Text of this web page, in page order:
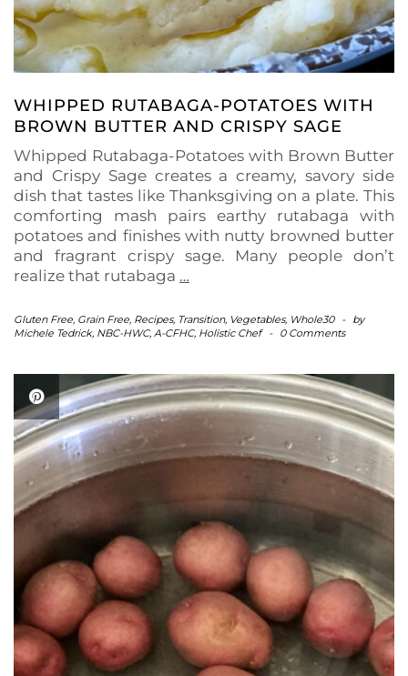
WHIPPED RUTABAGA-POTATOES WITH
BROWN BUTTER AND CRISPY SAGE
Whipped Rutabaga-Potatoes with Brown Butter
and Crispy Sage creates a creamy, savory side
dish that tastes like Thanksgiving on a plate. This
comforting mash pairs earthy rutabaga with
potatoes and finishes with nutty browned butter
and fragrant crispy sage. Many people don’t
realize that rutabaga …
Gluten Free, Grain Free, Recipes, Transition, Vegetables, Whole30 - by
Michele Tedrick, NBC-HWC, A-CFHC, Holistic Chef
- 0 Comments